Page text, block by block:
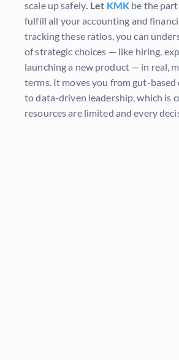
scale up safely. Let KMK be the
fulfill all your accounting and
tracking these ratios, you can
of strategic choices — like hiring,
launching a new product — in real,
terms. It moves you from gut-
to data-driven leadership, which is
resources are limited and every